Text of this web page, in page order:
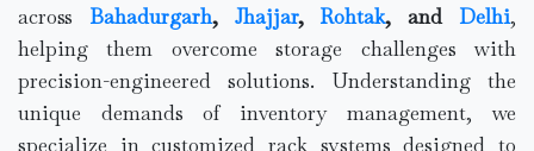
across Bahadurgarh, Jhajjar, Rohtak, and Delhi,
helping them overcome storage challenges with
precision-engineered solutions. Understanding the
unique demands of inventory management, we
specialize in customized rack systems designed to